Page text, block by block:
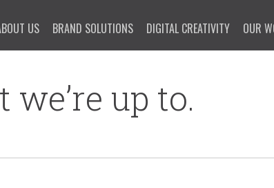
US BRAND SOLUTIONS DIGITAL CREATIVITY OUR
we’re up to.